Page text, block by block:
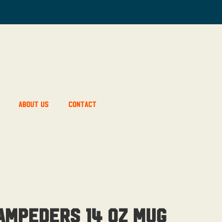
About Us Contact
14 OZ Mug